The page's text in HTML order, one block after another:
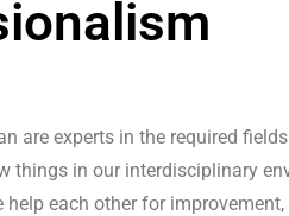
are experts in the required
things in our interdisciplinary
each other for